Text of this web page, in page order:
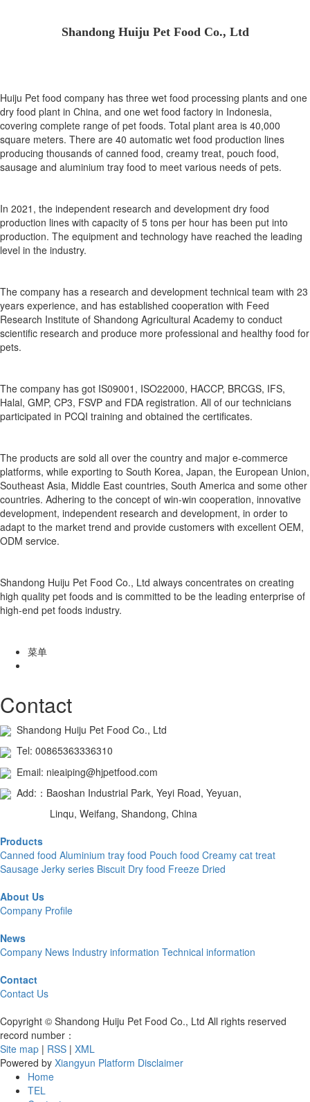
Shandong Huiju Pet Food Co., Ltd
Huiju Pet food company has three wet food processing plants and one
dry food plant in China, and one wet food factory in Indonesia,
covering complete range of pet foods. Total plant area is 40,000
square meters. There are 40 automatic wet food production lines
producing thousands of canned food, creamy treat, pouch food,
sausage and aluminium tray food to meet various needs of pets.
In 2021, the independent research and development dry food
production lines with capacity of 5 tons per hour has been put into
production. The equipment and technology have reached the leading
level in the industry.
The company has a research and development technical team with 23
years experience, and has established cooperation with Feed
Research Institute of Shandong Agricultural Academy to conduct
scientific research and produce more professional and healthy food for
pets.
The company has got IS09001, ISO22000, HACCP, BRCGS, IFS,
Halal, GMP, CP3, FSVP and FDA registration. All of our technicians
participated in PCQI training and obtained the certificates.
The products are sold all over the country and major e-commerce
platforms, while exporting to South Korea, Japan, the European Union,
Southeast Asia, Middle East countries, South America and some other
countries. Adhering to the concept of win-win cooperation, innovative
development, independent research and development, in order to
adapt to the market trend and provide customers with excellent OEM,
ODM service.
Shandong Huiju Pet Food Co., Ltd always concentrates on creating
high quality pet foods and is committed to be the leading enterprise of
high-end pet foods industry.
菜单
Contact
Shandong Huiju Pet Food Co., Ltd
Tel: 00865363336310
Email: nieaiping@hjpetfood.com
Add:：Baoshan Industrial Park, Yeyi Road, Yeyuan,
Linqu, Weifang, Shandong, China
Products
Canned food Aluminium tray food Pouch food Creamy cat treat
Sausage Jerky series Biscuit Dry food Freeze Dried
About Us
Company Profile
News
Company News Industry information Technical information
Contact
Contact Us
Copyright © Shandong Huiju Pet Food Co., Ltd All rights reserved
record number：
Site map | RSS | XML
Powered by Xiangyun Platform Disclaimer
Home
TEL